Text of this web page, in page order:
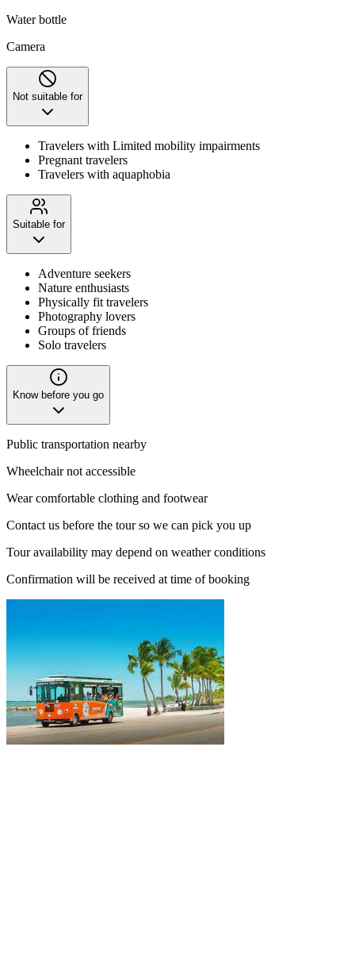
Water bottle
Camera
Not suitable for
Travelers with Limited mobility impairments
Pregnant travelers
Travelers with aquaphobia
Suitable for
Adventure seekers
Nature enthusiasts
Physically fit travelers
Photography lovers
Groups of friends
Solo travelers
Know before you go
Public transportation nearby
Wheelchair not accessible
Wear comfortable clothing and footwear
Contact us before the tour so we can pick you up
Tour availability may depend on weather conditions
Confirmation will be received at time of booking